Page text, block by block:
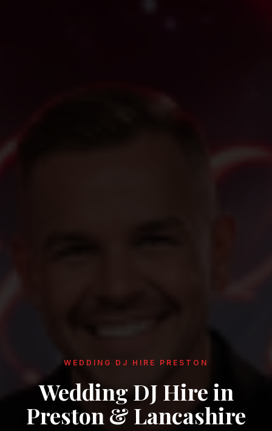
WEDDING DJ HIRE PRESTON
Wedding DJ Hire in
Preston & Lancashire